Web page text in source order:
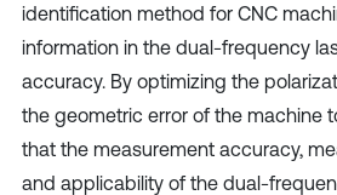
identification method for CNC
information in the dual-frequency
accuracy. By optimizing the
the geometric error of the machine
that the measurement accuracy,
and applicability of the dual-